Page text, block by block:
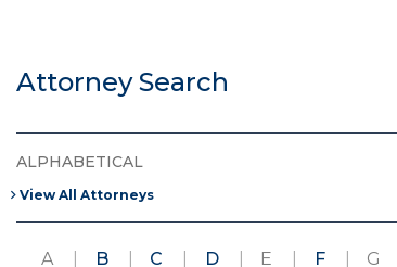
Attorney Search
ALPHABETICAL
View All Attorneys
A B C D E F G